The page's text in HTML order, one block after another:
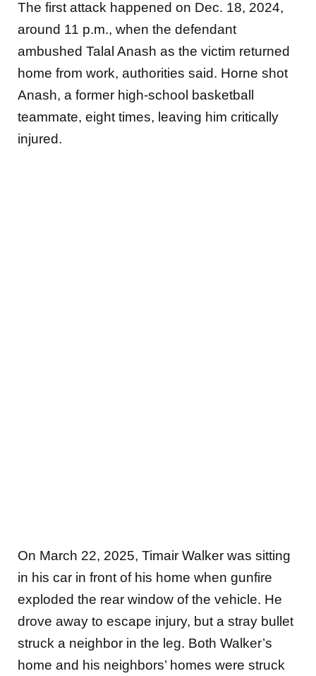
The first attack happened on Dec. 18, 2024,
around 11 p.m., when the defendant
ambushed Talal Anash as the victim returned
home from work, authorities said. Horne shot
Anash, a former high-school basketball
teammate, eight times, leaving him critically
injured.
On March 22, 2025, Timair Walker was sitting
in his car in front of his home when gunfire
exploded the rear window of the vehicle. He
drove away to escape injury, but a stray bullet
struck a neighbor in the leg. Both Walker’s
home and his neighbors’ homes were struck